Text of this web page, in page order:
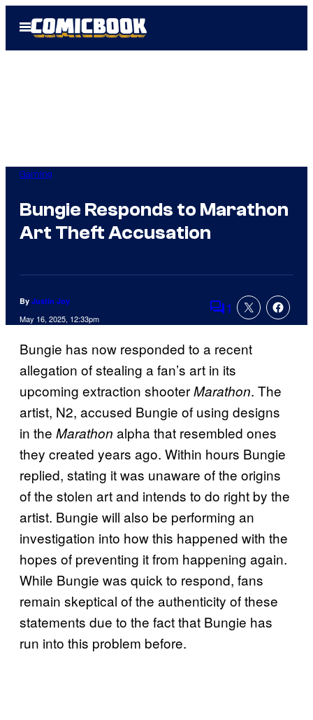
Open
Menu
Gaming
Bungie Responds to Marathon
Art Theft Accusation
By Justin Joy
May 16, 2025, 12:33pm Comments
1
Bungie has now responded to a recent
allegation of stealing a fan’s art in its
upcoming extraction shooterMarathon. The
artist, N2, accused Bungie of using designs
in the Marathon alpha that resembled ones
they created years ago. Within hours Bungie
replied, stating it was unaware of the origins
of the stolen art and intends to do right by the
artist. Bungie will also be performing an
investigation into how this happened with the
hopes of preventing it from happening again.
While Bungie was quick to respond, fans
remain skeptical of the authenticity of these
statements due to the fact that Bungie has
run into this problem before.